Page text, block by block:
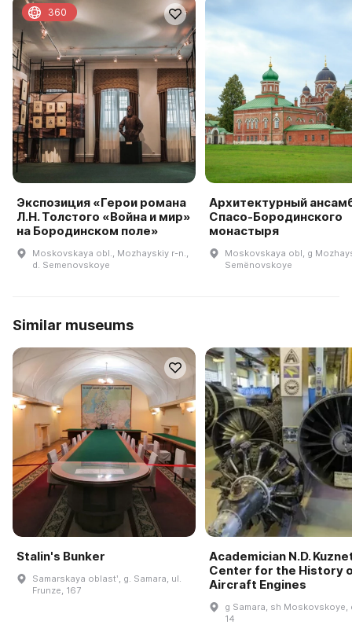
Экспозиция «Герои романа
Л.Н. Толстого «Война и мир»
на Бородинском поле»
Moskovskaya obl., Mozhayskiy r-n.,
d. Semenovskoye
360
Архитектурный
Спасо-Бородинского
монастыря
Moskovskaya obl, g
Semënovskoye
Similar museums
Stalin's Bunker
Samarskaya oblastʹ, g. Samara, ul.
Frunze, 167
Academician N.D.
Center for the History
Aircraft Engines
g Samara, sh Moskovskoye,
14